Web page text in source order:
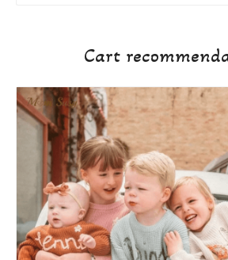
Cart